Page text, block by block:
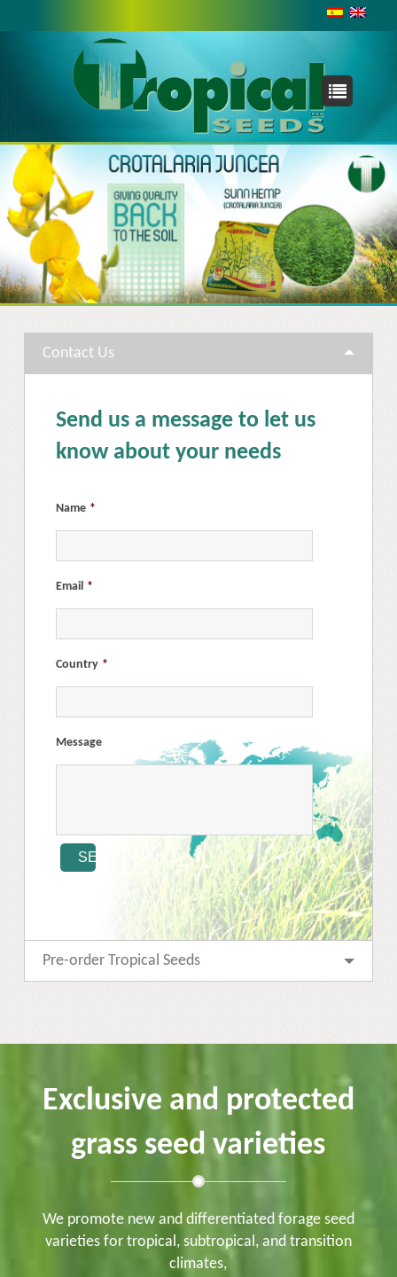
With a presence in Asia, Africa, Australia and the Pacific,
the Caribbean, and the United States; working with both
small farmers and large enterprises we are never too far
from your needs.
TROPICAL SEEDS, LLC
2175 NW 24TH AVE.
MIAMI, FLORIDA 33142-7279
USA
Phone: +1 954 7536301
Contact Us
Send us a message to let us
know about your needs
Name *
Email *
Country *
Message
Pre-order Tropical Seeds
Exclusive and protected
grass seed varieties
We promote new and differentiated forage seed
varieties for tropical, subtropical, and transition
climates,